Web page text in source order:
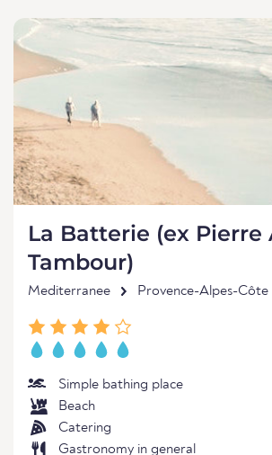
La Batterie (ex Pierre
Tambour)
Mediterranee Provence-Alpes-Côte
Simple bathing place
Beach
Catering
Gastronomy in general